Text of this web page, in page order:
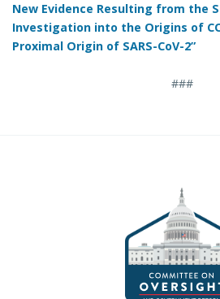
New Evidence Resulting from the
Investigation into the Origins of
Proximal Origin of SARS-CoV-2”
###